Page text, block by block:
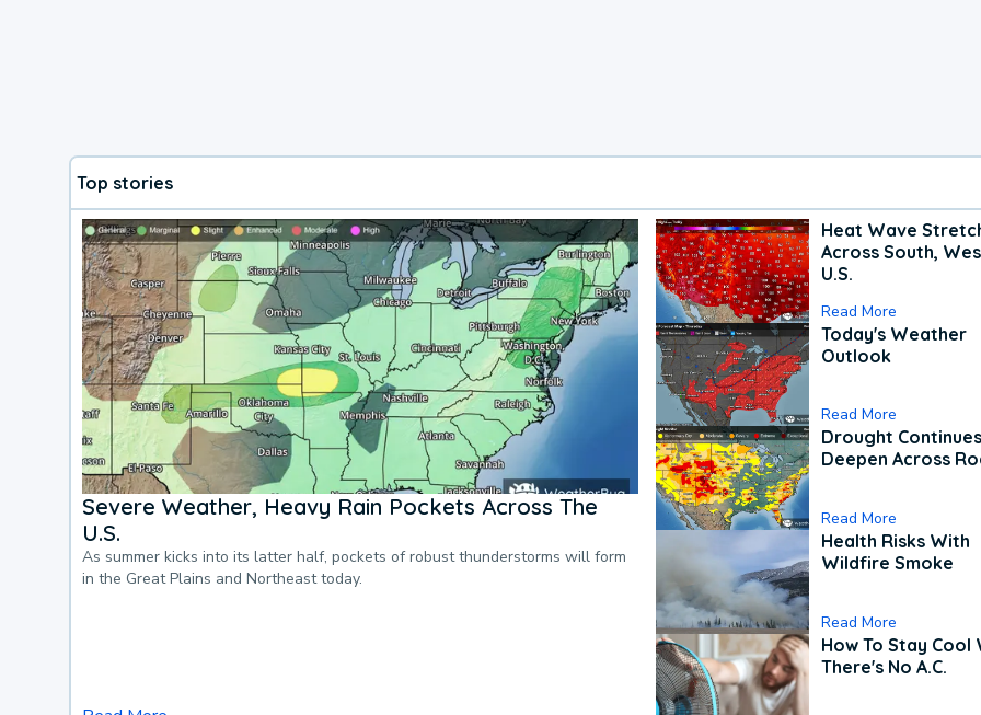
Top stories
Severe Weather, Heavy Rain Pockets Across The
U.S.
As summer kicks into its latter half, pockets of robust thunderstorms will form
in the Great Plains and Northeast today.
Heat Wave
Across South,
U.S.
Read More
Today's Weather
Outlook
Read More
Drought
Deepen Across
Read More
Health Risks With
Wildfire Smoke
Read More
How To Stay Cool
There's No A.C.